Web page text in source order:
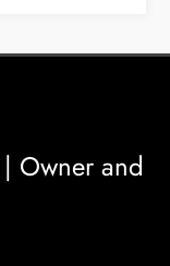
| Owner and